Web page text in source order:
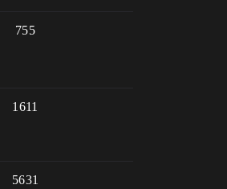
755
1611
5631